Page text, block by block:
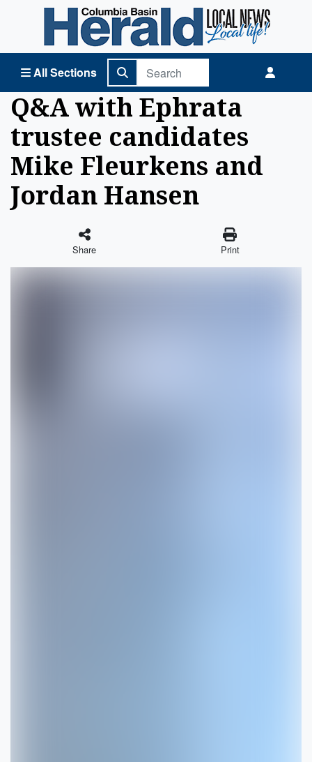
All Sections
Columbia Basin Herald Home
Q&A with Ephrata
trustee candidates
Mike Fleurkens and
Jordan Hansen
Share Print